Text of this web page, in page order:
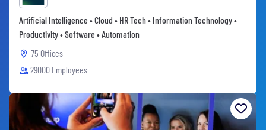
Artificial Intelligence • Cloud • HR Tech • Information Technology •
Productivity • Software • Automation
75 Offices
29000 Employees